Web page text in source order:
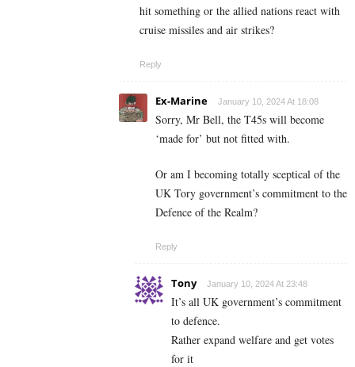
hit something or the allied nations react with
cruise missiles and air strikes?
Reply
Ex-Marine January 10, 2024 At 18:08
Sorry, Mr Bell, the T45s will become
‘made for’ but not fitted with.
Or am I becoming totally sceptical of the
UK Tory government’s commitment to the
Defence of the Realm?
Reply
Tony January 10, 2024 At 23:48
It’s all UK government’s commitment
to defence.
Rather expand welfare and get votes
for it